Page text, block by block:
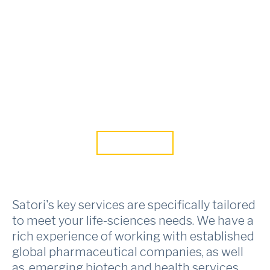
Satori's key services are specifically tailored
to meet your life-sciences needs. We have a
rich experience of working with established
global pharmaceutical companies, as well